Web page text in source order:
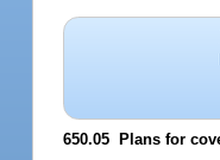
650.05 Plans for